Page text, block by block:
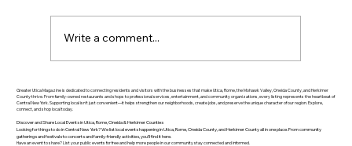
Greater Utica History March 2026: The
Write a comment...
Greater Utica Magazine is dedicated to connecting residents and visitors with the businesses that make Utica, Rome, the Mohawk Valley, Oneida County, and Herkimer
County thrive. From family-owned restaurants and shops to professional services, entertainment, and community organizations, every listing represents the heartbeat of
Central New York. Supporting local isn’t just convenient—it helps strengthen our neighborhoods, create jobs, and preserve the unique character of our region. Explore,
connect, and shop local today.
Discover and Share Local Events in Utica, Rome, Oneida & Herkimer Counties
Looking for things to do in Central New York? We list local events happening in Utica, Rome, Oneida County, and Herkimer County all in one place. From community
gatherings and festivals to concerts and family-friendly activities, you’ll find it here.
Have an event to share? List your public events for free and help more people in our community stay connected and informed.